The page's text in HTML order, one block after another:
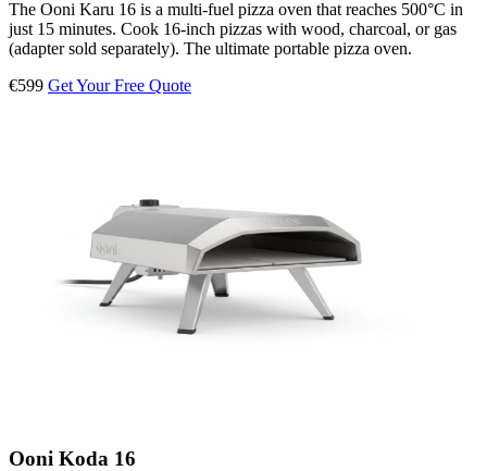
The Ooni Karu 16 is a multi-fuel pizza oven that reaches 500°C in
just 15 minutes. Cook 16-inch pizzas with wood, charcoal, or gas
(adapter sold separately). The ultimate portable pizza oven.
€599 Get Your Free Quote
Ooni Koda 16